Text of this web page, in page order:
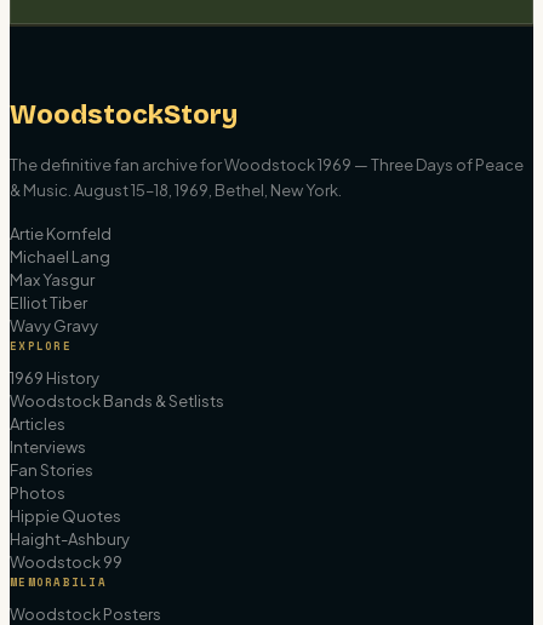
WoodstockStory
The definitive fan archive for Woodstock 1969 — Three Days of Peace
& Music. August 15–18, 1969, Bethel, New York.
Artie Kornfeld
Michael Lang
Max Yasgur
Elliot Tiber
Wavy Gravy
EXPLORE
1969 History
Woodstock Bands & Setlists
Articles
Interviews
Fan Stories
Photos
Hippie Quotes
Haight-Ashbury
Woodstock 99
MEMORABILIA
Woodstock Posters